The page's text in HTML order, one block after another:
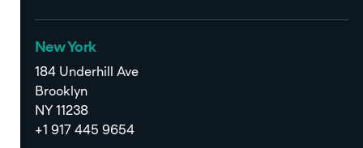
New York
184 Underhill Ave
Brooklyn
NY 11238
+1 917 445 9654